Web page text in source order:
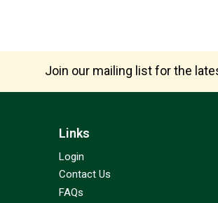
Join our mailing list for the
Links
Login
Contact Us
FAQs